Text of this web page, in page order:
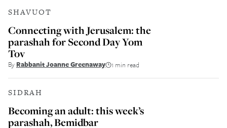
SHAVUOT
Connecting with Jerusalem: the
parashah for Second Day Yom
Tov
By Rabbanit Joanne Greenaway 1 min read
SIDRAH
Becoming an adult: this week’s
parashah, Bemidbar